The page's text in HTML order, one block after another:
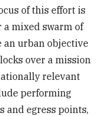
of this effort is
a mixed swarm of
an urban objective
over a mission
relevant
performing
and egress points,